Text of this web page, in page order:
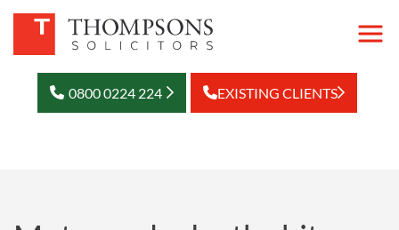
0800 0224 224 EXISTING CLIENTS